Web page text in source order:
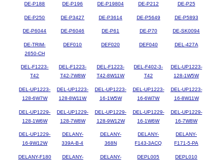
DE-P188 DE-P196 DE-P19804 DE-P212 DE-P25
DE-P250 DE-P3427 DE-P3614 DE-P5649 DE-P5893
DE-P6044 DE-P6046 DE-P61 DE-P70 DE-SK0094
DE-TRIM-
2650-CH
DEF010 DEF020 DEF040 DEL-427A
DEL-F1223-
T42
DEL-F1223-
T42-7W8W
DEL-F1223-
T42-8W11W
DEL-F402-3-
T42
DEL-UP1223-
128-1W5W
DEL-UP1223-
128-6W7W
DEL-UP1223-
128-8W11W
DEL-UP1223-
16-1W5W
DEL-UP1223-
16-6W7W
DEL-UP1223-
16-8W11W
DEL-UP1229-
128-1W6W
DEL-UP1229-
128-7W8W
DEL-UP1229-
128-9W12W
DEL-UP1229-
16-1W6W
DEL-UP1229-
16-7W8W
DEL-UP1229-
16-9W12W
DELANY-
339A-B-4
DELANY-
368N
DELANY-
F143-3ACQ
DELANY-
F171-5-PA
DELANY-F180
DELANY-
DELANY-
DEPL005 DEPL010